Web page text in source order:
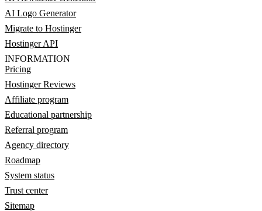
AI Logo Generator
Migrate to Hostinger
Hostinger API
INFORMATION
Pricing
Hostinger Reviews
Affiliate program
Educational partnership
Referral program
Agency directory
Roadmap
System status
Trust center
Sitemap